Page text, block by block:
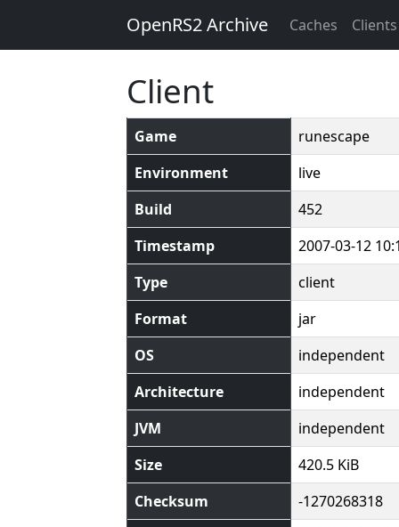
OpenRS2 Archive Caches Clients
Client
Game
runescape
Environment
live
Build
452
Timestamp
2007-03-12
Type
client
Format
jar
OS
independent
Architecture
independent
JVM
independent
Size
420.5 KiB
Checksum
-1270268318